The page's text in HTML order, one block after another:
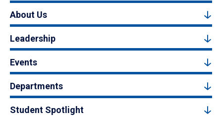
About Us
Leadership
Events
Departments
Student Spotlight